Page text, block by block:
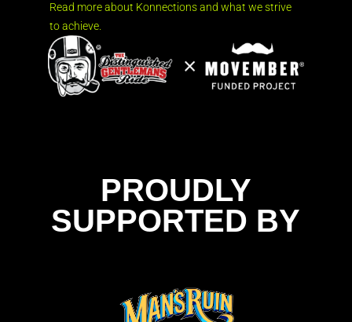
Read more about Konnections and what we strive
to achieve.
PROUDLY
SUPPORTED BY